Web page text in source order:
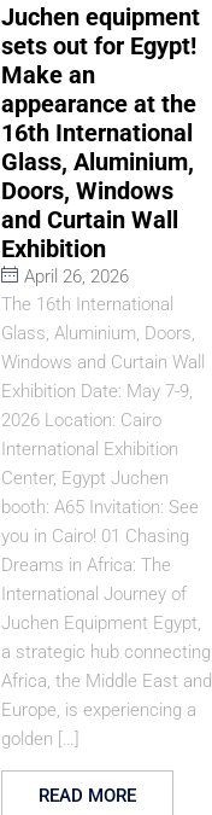
Juchen equipment
sets out for Egypt!
Make an
appearance at the
16th International
Glass, Aluminium,
Doors, Windows
and Curtain Wall
Exhibition
April 26, 2026
The 16th International
Glass, Aluminium, Doors,
Windows and Curtain Wall
Exhibition Date: May 7-9,
2026 Location: Cairo
International Exhibition
Center, Egypt Juchen
booth: A65 Invitation: See
you in Cairo! 01 Chasing
Dreams in Africa: The
International Journey of
Juchen Equipment Egypt,
a strategic hub connecting
Africa, the Middle East and
Europe, is experiencing a
golden […]
READ MORE